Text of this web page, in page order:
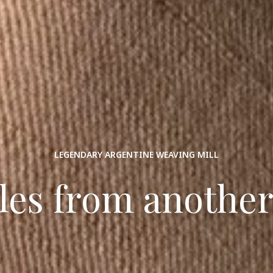
LEGENDARY ARGENTINE WEAVING MILL
from